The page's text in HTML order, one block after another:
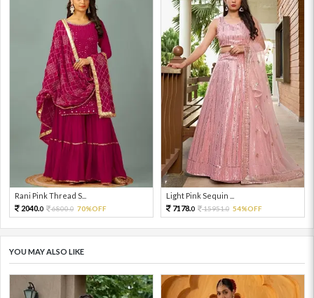
Rani Pink Thread S...
2040.0 6800.0 70%OFF
Light Pink Sequin ...
7178.0 15951.0 54%OFF
YOU MAY ALSO LIKE